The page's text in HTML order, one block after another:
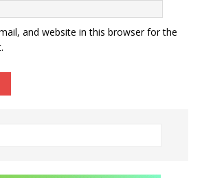
and website in this browser for the